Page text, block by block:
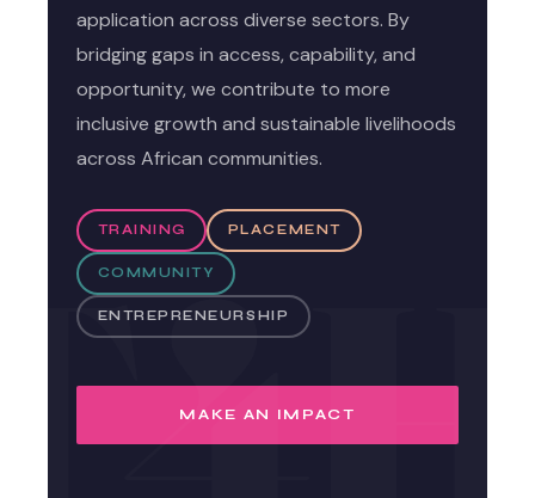
application across diverse sectors. By
bridging gaps in access, capability, and
opportunity, we contribute to more
inclusive growth and sustainable livelihoods
across African communities.
TRAINING PLACEMENT
COMMUNITY
ENTREPRENEURSHIP
MAKE AN IMPACT